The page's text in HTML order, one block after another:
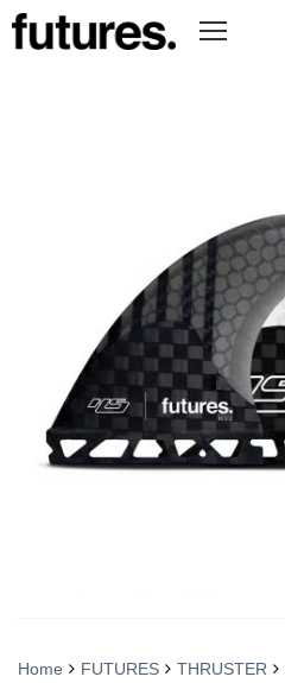
Home FUTURES THRUSTER